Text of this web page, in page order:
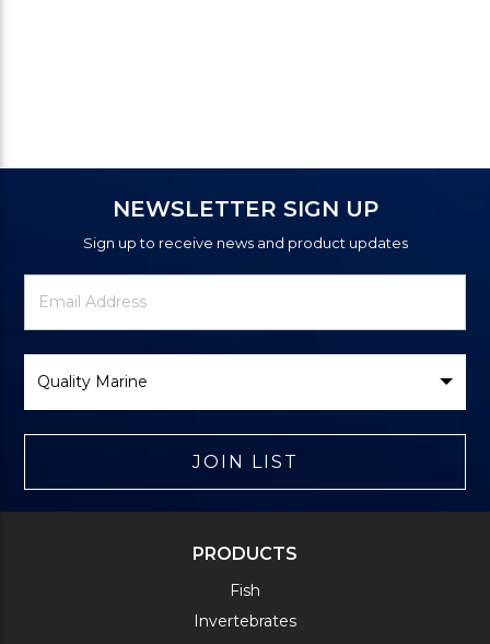
NEWSLETTER SIGN UP
Sign up to receive news and product updates
Newsletter
Signup
Email
Address
Brand
JOIN LIST
PRODUCTS
Fish
Invertebrates